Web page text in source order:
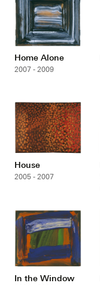
Home Alone
2007 - 2009
House
2005 - 2007
In the Window